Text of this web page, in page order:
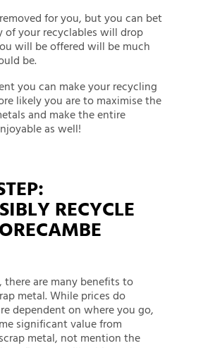
for you, but you can bet
your recyclables will drop
will be offered will be much
be.
you can make your recycling
likely you are to maximise the
and make the entire
as well!
RECYCLE
there are many benefits to
metal. While prices do
dependent on where you go,
significant value from
metal, not mention the